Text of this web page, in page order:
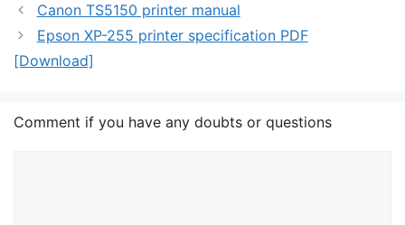
Canon TS5150 printer manual
Epson XP-255 printer specification PDF
[Download]
Comment if you have any doubts or questions